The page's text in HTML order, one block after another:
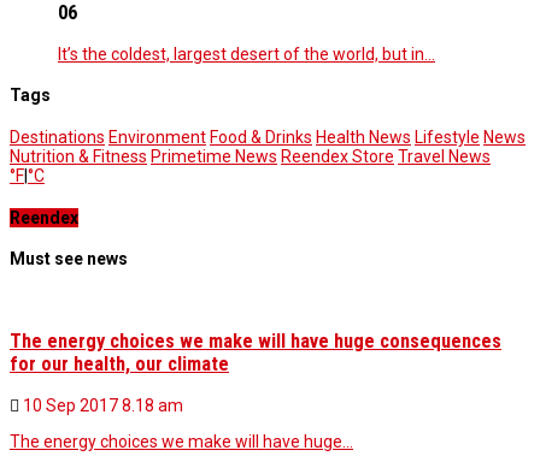
06
It’s the coldest, largest desert of the world, but in…
Tags
Destinations Environment Food & Drinks Health News Lifestyle News
Nutrition & Fitness Primetime News Reendex Store Travel News
°F°C
Reendex
Must see news
The energy choices we make will have huge consequences
for our health, our climate
10 Sep 20178.18 am
The energy choices we make will have huge…